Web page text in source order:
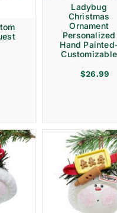
Ladybug
Christmas
Ornament
Personalized
Hand
Customizable
$26.99